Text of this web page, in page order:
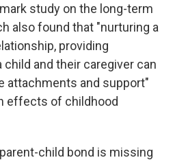
study on the long-term
also found that "nurturing a
providing
and their caregiver can
attachments and support"
effects of childhood
child bond is missing